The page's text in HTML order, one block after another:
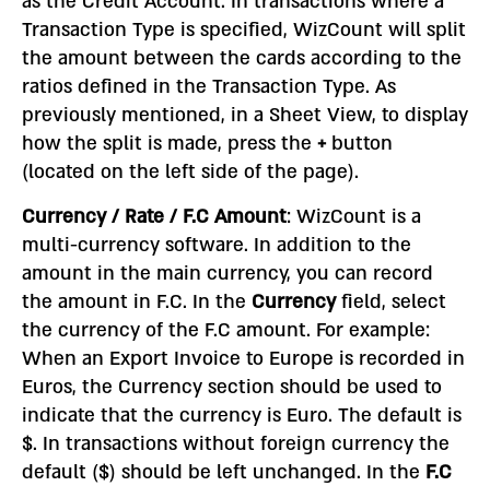
Transaction Type is specified, WizCount will split
the amount between the cards according to the
ratios defined in the Transaction Type. As
previously mentioned, in a Sheet View, to display
how the split is made, press the + button
(located on the left side of the page).
Currency / Rate / F.C Amount: WizCount is a
multi-currency software. In addition to the
amount in the main currency, you can record
the amount in F.C. In the Currencyfield, select
the currency of the F.C amount. For example:
When an Export Invoice to Europe is recorded in
Euros, the Currency section should be used to
indicate that the currency is Euro. The default is
$. In transactions without foreign currency the
default ($) should be left unchanged. In the F.C